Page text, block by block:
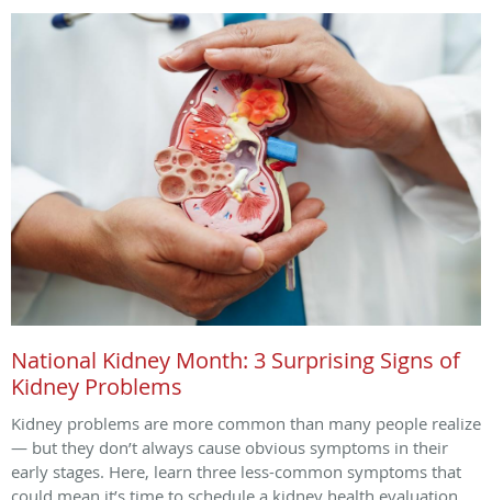
National Kidney Month: 3 Surprising Signs of
Kidney Problems
Kidney problems are more common than many people realize
— but they don’t always cause obvious symptoms in their
early stages. Here, learn three less-common symptoms that